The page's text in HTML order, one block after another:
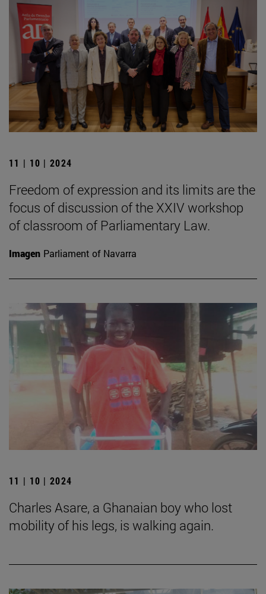
11 | 10 | 2024
Freedom of expression and its limits are the
focus of discussion of the XXIV workshop
of classroom of Parliamentary Law.
Imagen Parliament of Navarra
11 | 10 | 2024
Charles Asare, a Ghanaian boy who lost
mobility of his legs, is walking again.